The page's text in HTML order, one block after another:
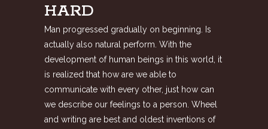
HARD
Man progressed gradually on beginning. Is
actually also natural perform. With the
development of human beings in this world, it
is realized that how are we able to
communicate with every other, just how can
we describe our feelings to a person. Wheel
and writing are best and oldest inventions of